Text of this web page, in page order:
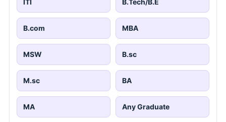
B.com MBA
MSW B.sc
M.sc BA
MA Any Graduate